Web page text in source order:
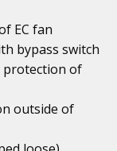
EC fan
bypass switch
protection of
outside of